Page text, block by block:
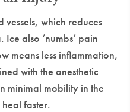
which reduces
also ‘numbs’ pain
means less inflammation,
with the anesthetic
minimal mobility in the
faster.